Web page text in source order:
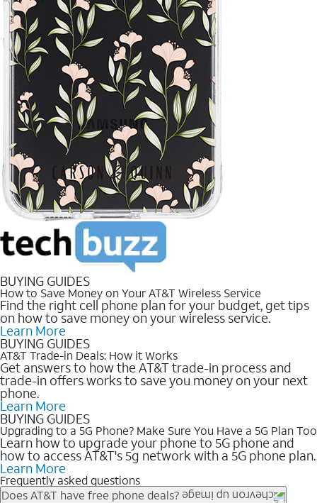
BUYING GUIDES
How to Save Money on Your AT&T Wireless Service
Find the right cell phone plan for your budget, get tips
on how to save money on your wireless service.
Learn More
BUYING GUIDES
AT&T Trade-in Deals: How it Works
Get answers to how the AT&T trade-in process and
trade-in offers works to save you money on your next
phone.
Learn More
BUYING GUIDES
Upgrading to a 5G Phone? Make Sure You Have a 5G Plan Too
Learn how to upgrade your phone to 5G phone and
how to access AT&T's 5g network with a 5G phone plan.
Learn More
Frequently asked questions
Does AT&T have free phone deals?